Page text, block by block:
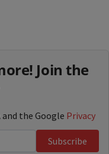
Join the
the Google Privacy
Subscribe